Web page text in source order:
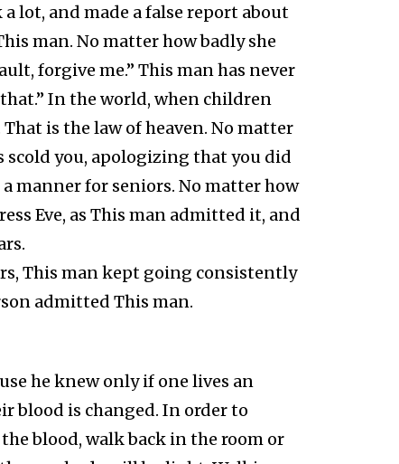
lot, and made a false report about
man. No matter how badly she
forgive me.” This man has never
In the world, when children
is the law of heaven. No matter
scold you, apologizing that you did
manner for seniors. No matter how
Eve, as This man admitted it, and
This man kept going consistently
admitted This man.
he knew only if one lives an
blood is changed. In order to
blood, walk back in the room or